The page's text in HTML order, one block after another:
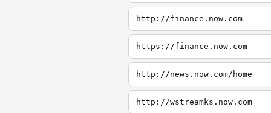
http://finance.now.com
https://finance.now.com
http://news.now.com/home
http://wstreamks.now.com